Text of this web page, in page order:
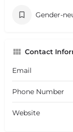
Gender-
Contact
Email
Phone Number
Website